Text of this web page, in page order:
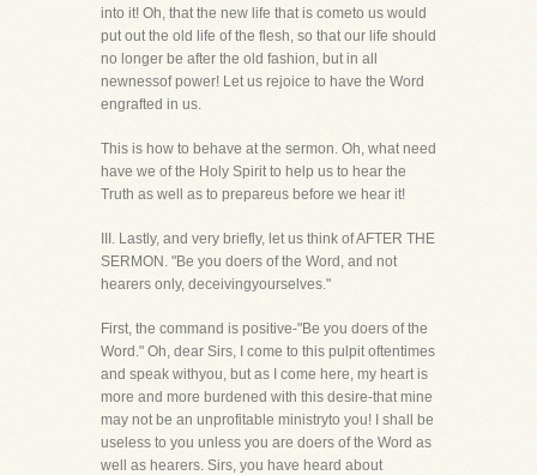
into it! Oh, that the new life that is cometo us would
put out the old life of the flesh, so that our life should
no longer be after the old fashion, but in all
newnessof power! Let us rejoice to have the Word
engrafted in us.
This is how to behave at the sermon. Oh, what need
have we of the Holy Spirit to help us to hear the
Truth as well as to prepareus before we hear it!
III. Lastly, and very briefly, let us think of AFTER THE
SERMON. "Be you doers of the Word, and not
hearers only, deceivingyourselves."
First, the command is positive-"Be you doers of the
Word." Oh, dear Sirs, I come to this pulpit oftentimes
and speak withyou, but as I come here, my heart is
more and more burdened with this desire-that mine
may not be an unprofitable ministryto you! I shall be
useless to you unless you are doers of the Word as
well as hearers. Sirs, you have heard about